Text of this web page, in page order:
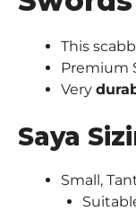
This
Premium
Very
Saya
Small,